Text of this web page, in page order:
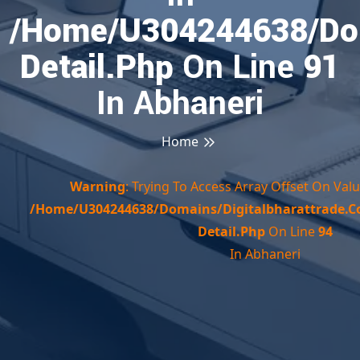
/home/u304244638/
Detail.phpOn Line91
In Abhaneri
Home
Warning: Trying To Access Array Offset On
/home/u304244638/domains/
Detail.php On Line94
In Abhaneri